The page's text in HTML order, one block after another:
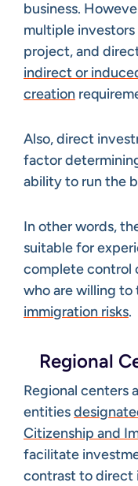
business.
multiple
project, and
indirect or
creation
Also, direct
factor
ability to run the
In other words,
suitable for
complete control
who are willing to
immigration risks.
Regional
Regional centers
entities
Citizenship and
facilitate
contrast to direct